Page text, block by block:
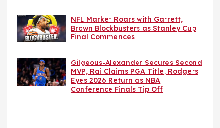
NFL Market Roars with Garrett,
Brown Blockbusters as Stanley Cup
Final Commences
Gilgeous-Alexander Secures Second
MVP, Rai Claims PGA Title, Rodgers
Eyes 2026 Return as NBA
Conference Finals Tip Off